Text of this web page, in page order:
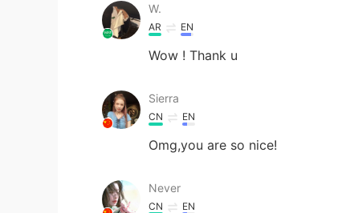
W.
AR EN
Wow ! Thank u
Sierra
CN EN
Omg,you are so nice!
Never
CN EN